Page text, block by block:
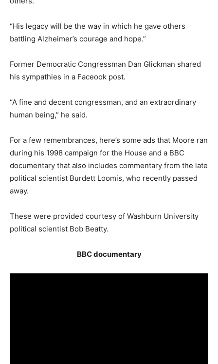
“His legacy will be the way in which he gave others
battling Alzheimer’s courage and hope.”
Former Democratic Congressman Dan Glickman shared
his sympathies in a Faceook post.
“A fine and decent congressman, and an extraordinary
human being,” he said.
For a few remembrances, here’s some ads that Moore ran
during his 1998 campaign for the House and a BBC
documentary that also includes commentary from the late
political scientist Burdett Loomis, who recently passed
away.
These were provided courtesy of Washburn University
political scientist Bob Beatty.
BBC documentary